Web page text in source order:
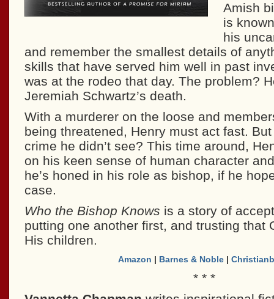
Amish
is
his
and remember the smallest details of
skills that have served him well in past
was at the rodeo that day. The problem?
Jeremiah Schwartz’s death.
With a murderer on the loose and
being threatened, Henry must act fast.
crime he didn’t see? This time around,
on his keen sense of human character
he’s honed in his role as bishop, if he
case.
Who the Bishop Knows is a story of
putting one another first, and trusting that
His children.
Amazon | Barnes & Noble|
* * *